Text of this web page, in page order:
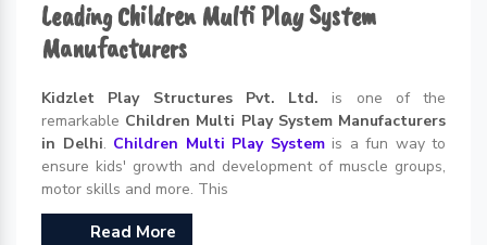
Leading Children Multi Play System
Manufacturers
Kidzlet Play Structures Pvt. Ltd. is one of the
remarkable Children Multi Play System Manufacturers
in Delhi. Children Multi Play Systemis a fun way to
ensure kids' growth and development of muscle groups,
motor skills and more. This
Read More